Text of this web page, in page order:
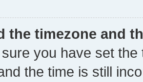
the timezone and
you have set
the time is still